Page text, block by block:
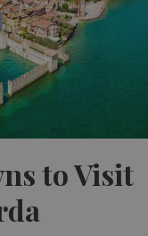
to Visit